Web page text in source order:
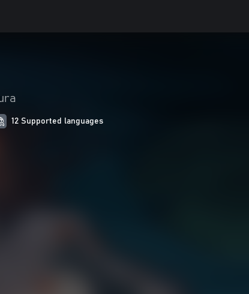
12 Supported languages